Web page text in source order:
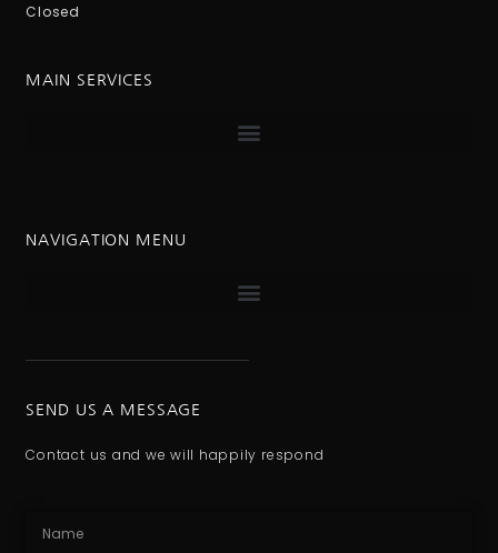
Closed
MAIN SERVICES
NAVIGATION MENU
SEND US A MESSAGE
Contact us and we will happily respond